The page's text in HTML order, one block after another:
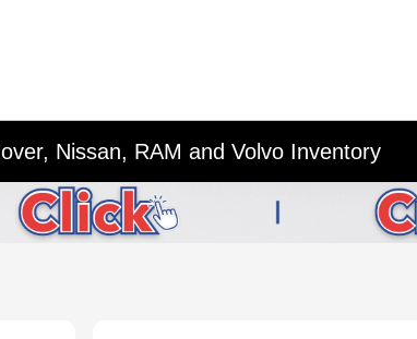
Nissan, RAM and Volvo Inventory